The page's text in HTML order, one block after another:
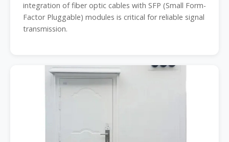
integration of fiber optic cables with SFP (Small Form-
Factor Pluggable) modules is critical for reliable signal
transmission.